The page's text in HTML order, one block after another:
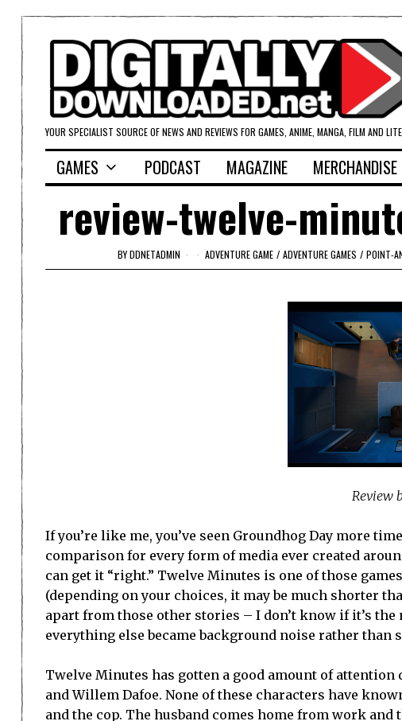
YOUR SPECIALIST SOURCE OF NEWS AND REVIEWS FOR GAMES, ANIME, MANGA, FILM AND
GAMES PODCAST MAGAZINE MERCHANDISE
review-twelve-
BYDDNETADMIN ADVENTURE GAME / ADVENTURE GAMES / POINT-
Review
If you’re like me, you’ve seen Groundhog Day more
comparison for every form of media ever created
can get it “right.” Twelve Minutes is one of those
(depending on your choices, it may be much shorter
apart from those other stories – I don’t know if it’s
everything else became background noise rather than
Twelve Minutes has gotten a good amount of attention
and Willem Dafoe. None of these characters have
and the cop. The husband comes home from work